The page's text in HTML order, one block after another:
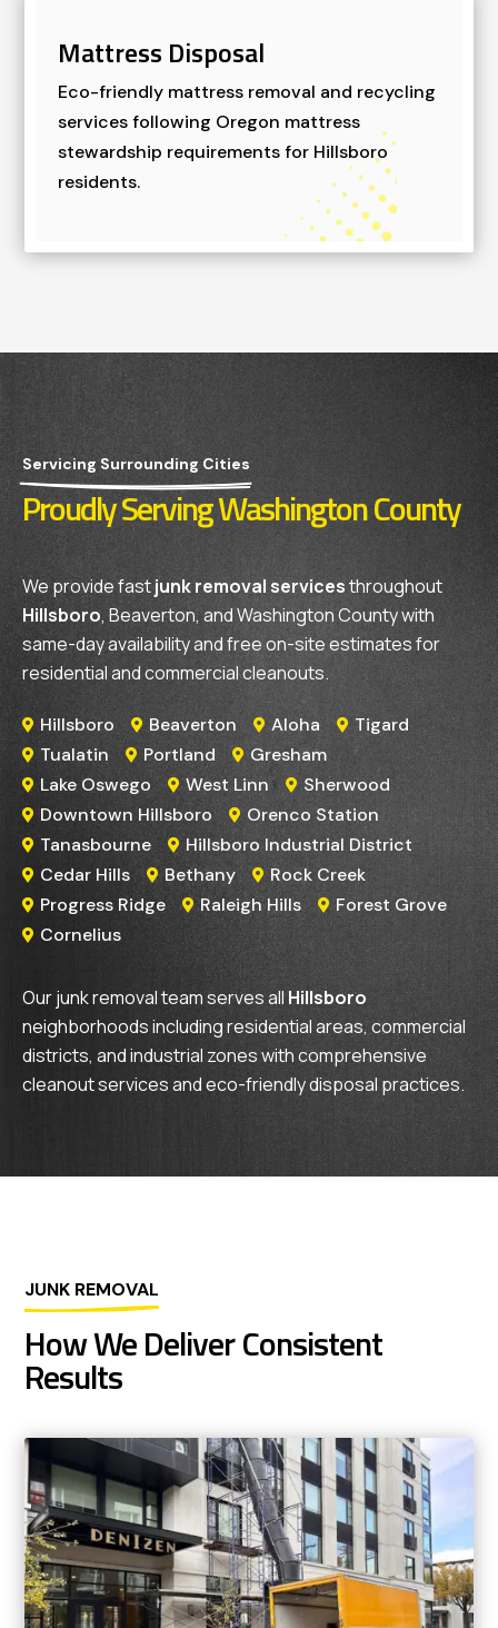
Mattress Disposal
Eco-friendly mattress removal and recycling
services following Oregon mattress
stewardship requirements for Hillsboro
residents.
Servicing Surrounding Cities
Proudly Serving Washington County
We provide fastjunk removal servicesthroughout
Hillsboro, Beaverton, and Washington County with
same-day availability and free on-site estimates for
residential and commercial cleanouts.
 Hillsboro  Beaverton  Aloha  Tigard
 Tualatin  Portland  Gresham
 Lake Oswego  West Linn  Sherwood
 Downtown Hillsboro  Orenco Station
 Tanasbourne  Hillsboro Industrial District
 Cedar Hills  Bethany  Rock Creek
 Progress Ridge  Raleigh Hills  Forest Grove
 Cornelius
Our junk removal team serves all Hillsboro
neighborhoods including residential areas, commercial
districts, and industrial zones with comprehensive
cleanout services and eco-friendly disposal practices.
JUNK REMOVAL
How We Deliver Consistent
Results